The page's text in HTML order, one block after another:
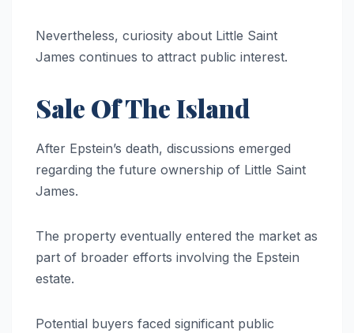
Nevertheless, curiosity about Little Saint
James continues to attract public interest.
Sale Of The Island
After Epstein’s death, discussions emerged
regarding the future ownership of Little Saint
James.
The property eventually entered the market as
part of broader efforts involving the Epstein
estate.
Potential buyers faced significant public